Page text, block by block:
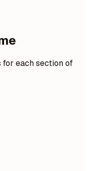
for each section of